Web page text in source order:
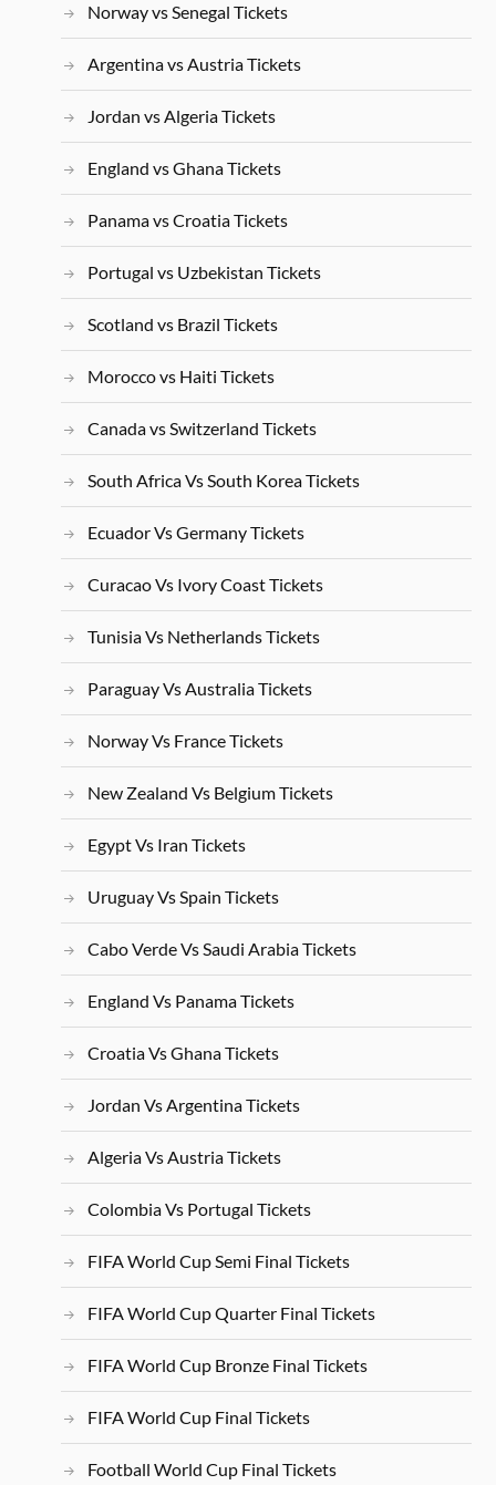
Norway vs Senegal Tickets
Argentina vs Austria Tickets
Jordan vs Algeria Tickets
England vs Ghana Tickets
Panama vs Croatia Tickets
Portugal vs Uzbekistan Tickets
Scotland vs Brazil Tickets
Morocco vs Haiti Tickets
Canada vs Switzerland Tickets
South Africa Vs South Korea Tickets
Ecuador Vs Germany Tickets
Curacao Vs Ivory Coast Tickets
Tunisia Vs Netherlands Tickets
Paraguay Vs Australia Tickets
Norway Vs France Tickets
New Zealand Vs Belgium Tickets
Egypt Vs Iran Tickets
Uruguay Vs Spain Tickets
Cabo Verde Vs Saudi Arabia Tickets
England Vs Panama Tickets
Croatia Vs Ghana Tickets
Jordan Vs Argentina Tickets
Algeria Vs Austria Tickets
Colombia Vs Portugal Tickets
FIFA World Cup Semi Final Tickets
FIFA World Cup Quarter Final Tickets
FIFA World Cup Bronze Final Tickets
FIFA World Cup Final Tickets
Football World Cup Final Tickets